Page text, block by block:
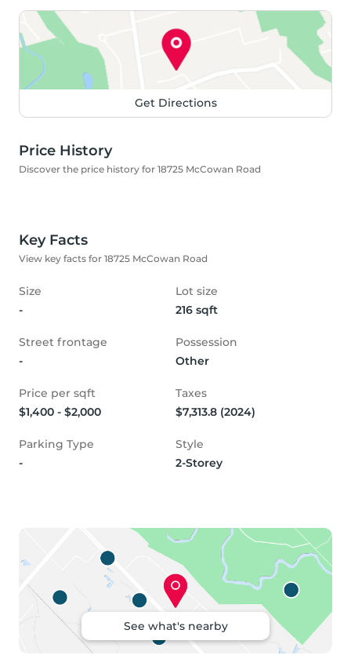
Get Directions
Price History
Discover the price history for 18725 McCowan Road
Key Facts
View key facts for 18725 McCowan Road
Size
-
Lot size
216 sqft
Street frontage
-
Possession
Other
Price per sqft
$1,400 - $2,000
Taxes
$7,313.8 (2024)
Parking Type
-
Style
2-Storey
See what's nearby